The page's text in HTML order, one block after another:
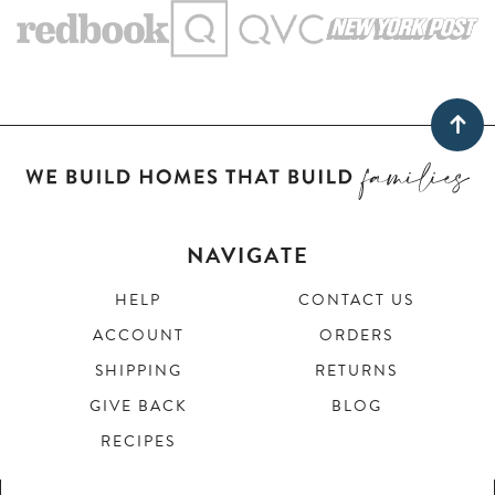
NAVIGATE
HELP
CONTACT US
ACCOUNT
ORDERS
SHIPPING
RETURNS
GIVE BACK
BLOG
RECIPES